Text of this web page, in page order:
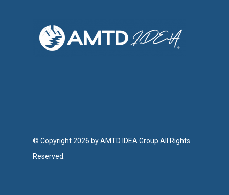
© Copyright 2026 by AMTD IDEA Group All Rights
Reserved.